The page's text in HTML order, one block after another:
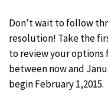
Don’t wait to follow
resolution! Take the
to review your options
between now and
begin February 1,2015.